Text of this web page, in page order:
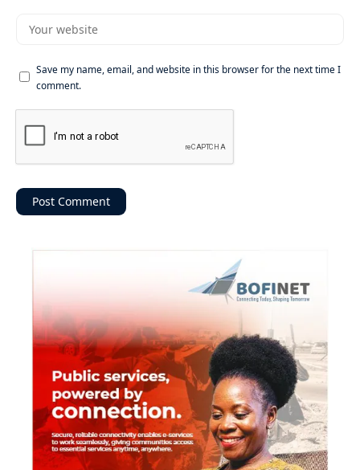
Save my name, email, and website in this browser for the next time I
comment.